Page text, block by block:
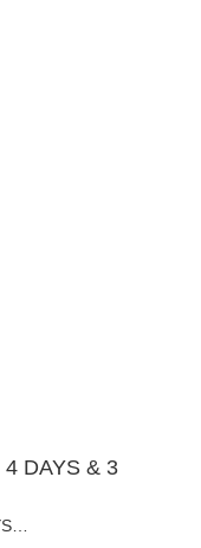
DAYS & 3